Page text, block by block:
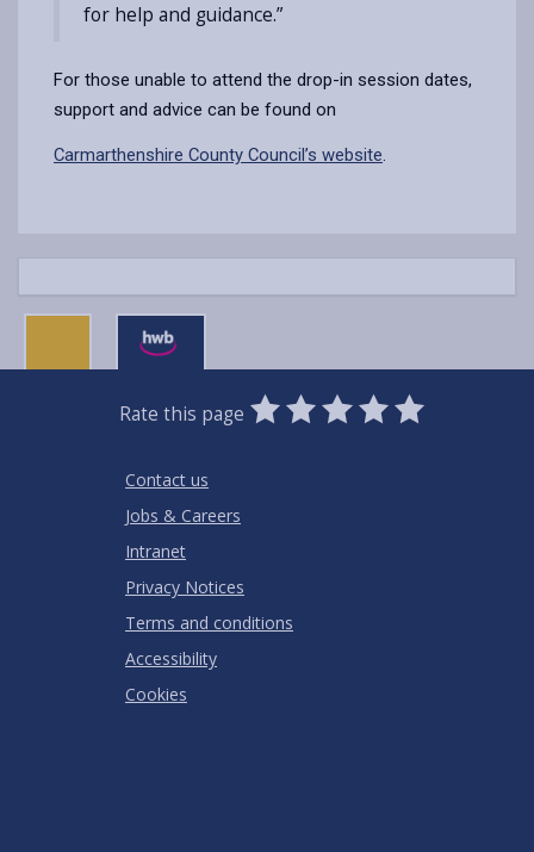
for help and guidance.”
For those unable to attend the drop-in session dates,
support and advice can be found on
Carmarthenshire County Council’s website
Rate this page
0
Stars
1
Star
2
Stars
3
Stars
4
Stars
5
Stars
Contact us
Jobs & Careers
Intranet
Privacy Notices
Terms and conditions
Accessibility
Cookies